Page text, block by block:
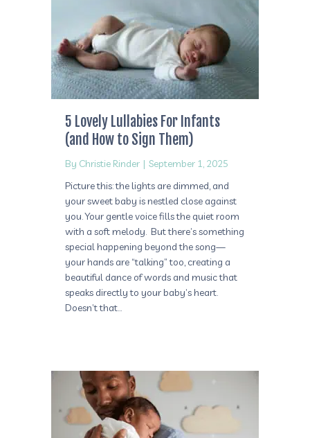
5 Lovely Lullabies For Infants
(and How to Sign Them)
By Christie Rinder | September 1, 2025
Picture this: the lights are dimmed, and
your sweet baby is nestled close against
you. Your gentle voice fills the quiet room
with a soft melody. But there’s something
special happening beyond the song—
your hands are “talking” too, creating a
beautiful dance of words and music that
speaks directly to your baby’s heart.
Doesn’t that…